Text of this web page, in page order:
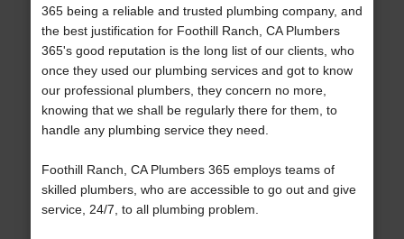
365 being a reliable and trusted plumbing company, and
the best justification for Foothill Ranch, CA Plumbers
365's good reputation is the long list of our clients, who
once they used our plumbing services and got to know
our professional plumbers, they concern no more,
knowing that we shall be regularly there for them, to
handle any plumbing service they need.
Foothill Ranch, CA Plumbers 365 employs teams of
skilled plumbers, who are accessible to go out and give
service, 24/7, to all plumbing problem.